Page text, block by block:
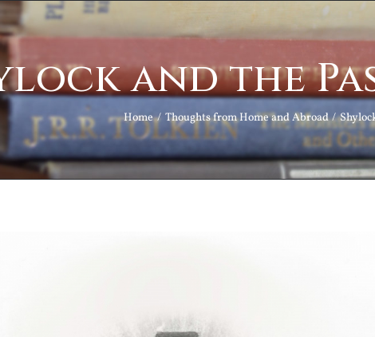
and the
Home Thoughts from Home and Abroad